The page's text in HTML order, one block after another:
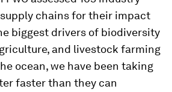
chains for their impact
biggest drivers of biodiversity
and livestock farming
ocean, we have been taking
faster than they can